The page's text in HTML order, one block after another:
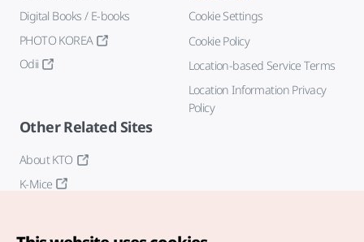
Digital Books / E-books
PHOTO KOREA
Odii
Cookie Settings
Cookie Policy
Location-based Service Terms
Location Information Privacy
Policy
Other Related Sites
About KTO
K-Mice